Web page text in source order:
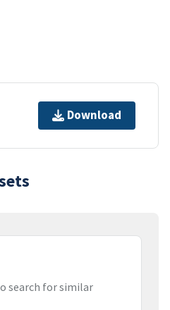
Download
search for similar